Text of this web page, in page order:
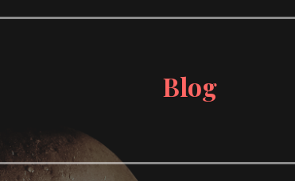
Blog